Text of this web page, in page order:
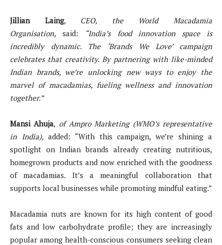
Jillian Laing, CEO, the World Macadamia
Organisation,
said:
“India’s food innovation space is
incredibly dynamic. The ‘Brands We Love’ campaign
celebrates that creativity. By partnering with like-minded
Indian brands, we’re unlocking new ways to enjoy the
marvel of macadamias, fueling wellness and innovation
together.”
Mansi Ahuja, of Ampro Marketing (WMO’s representative
in India), added: “With this campaign, we’re shining a
spotlight on Indian brands already creating nutritious,
homegrown products and now enriched with the goodness
of macadamias. It’s a meaningful collaboration that
supports local businesses while promoting mindful eating.”
Macadamia nuts are known for its high content of good
fats and low carbohydrate profile; they are increasingly
popular among health-conscious consumers seeking clean